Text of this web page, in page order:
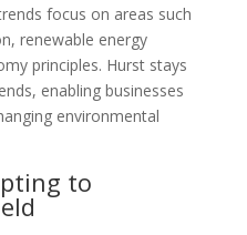
focus on areas such
renewable energy
principles. Hurst stays
enabling businesses
environmental
to